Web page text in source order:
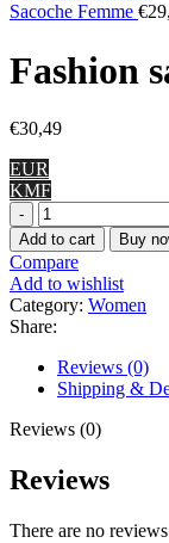
Sacoche Femme €
Fashion
€30,49
EUR
KMF
Fashion
sacoche
Femmes
quantity
Add to cart Buy
Compare
Add to wishlist
Category: Women
Share:
Reviews (0)
Shipping &
Reviews (0)
Reviews
There are no